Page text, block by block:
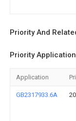
Priority And
Priority
Application
GB2317933.6A